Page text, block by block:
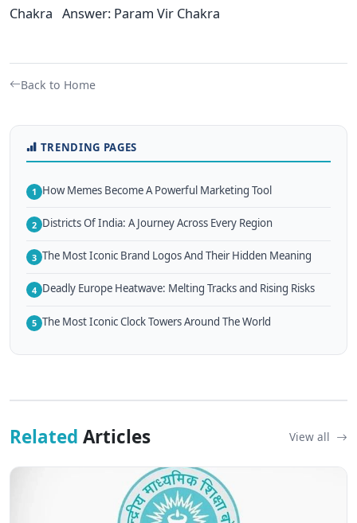
Chakra Answer: Param Vir Chakra
Back to Home
TRENDING PAGES
1 How Memes Become A Powerful Marketing Tool
2 Districts Of India: A Journey Across Every Region
3 The Most Iconic Brand Logos And Their Hidden Meaning
4 Deadly Europe Heatwave: Melting Tracks and Rising Risks
5 The Most Iconic Clock Towers Around The World
Related Articles View all